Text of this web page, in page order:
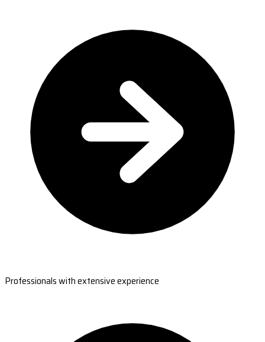
Professionals with extensive experience